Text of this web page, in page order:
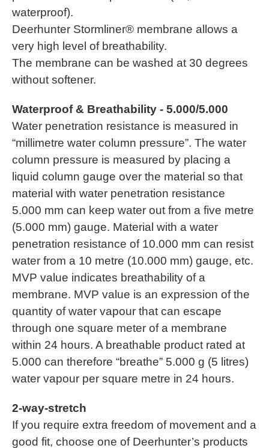
waterproof).
Deerhunter Stormliner® membrane allows a
very high level of breathability.
The membrane can be washed at 30 degrees
without softener.
Waterproof & Breathability - 5.000/5.000
Water penetration resistance is measured in
“millimetre water column pressure”. The water
column pressure is measured by placing a
liquid column gauge over the material so that
material with water penetration resistance
5.000 mm can keep water out from a five metre
(5.000 mm) gauge. Material with a water
penetration resistance of 10.000 mm can resist
water from a 10 metre (10.000 mm) gauge, etc.
MVP value indicates breathability of a
membrane. MVP value is an expression of the
quantity of water vapour that can escape
through one square meter of a membrane
within 24 hours. A breathable product rated at
5.000 can therefore “breathe” 5.000 g (5 litres)
water vapour per square metre in 24 hours.
2-way-stretch
If you require extra freedom of movement and a
good fit, choose one of Deerhunter’s products